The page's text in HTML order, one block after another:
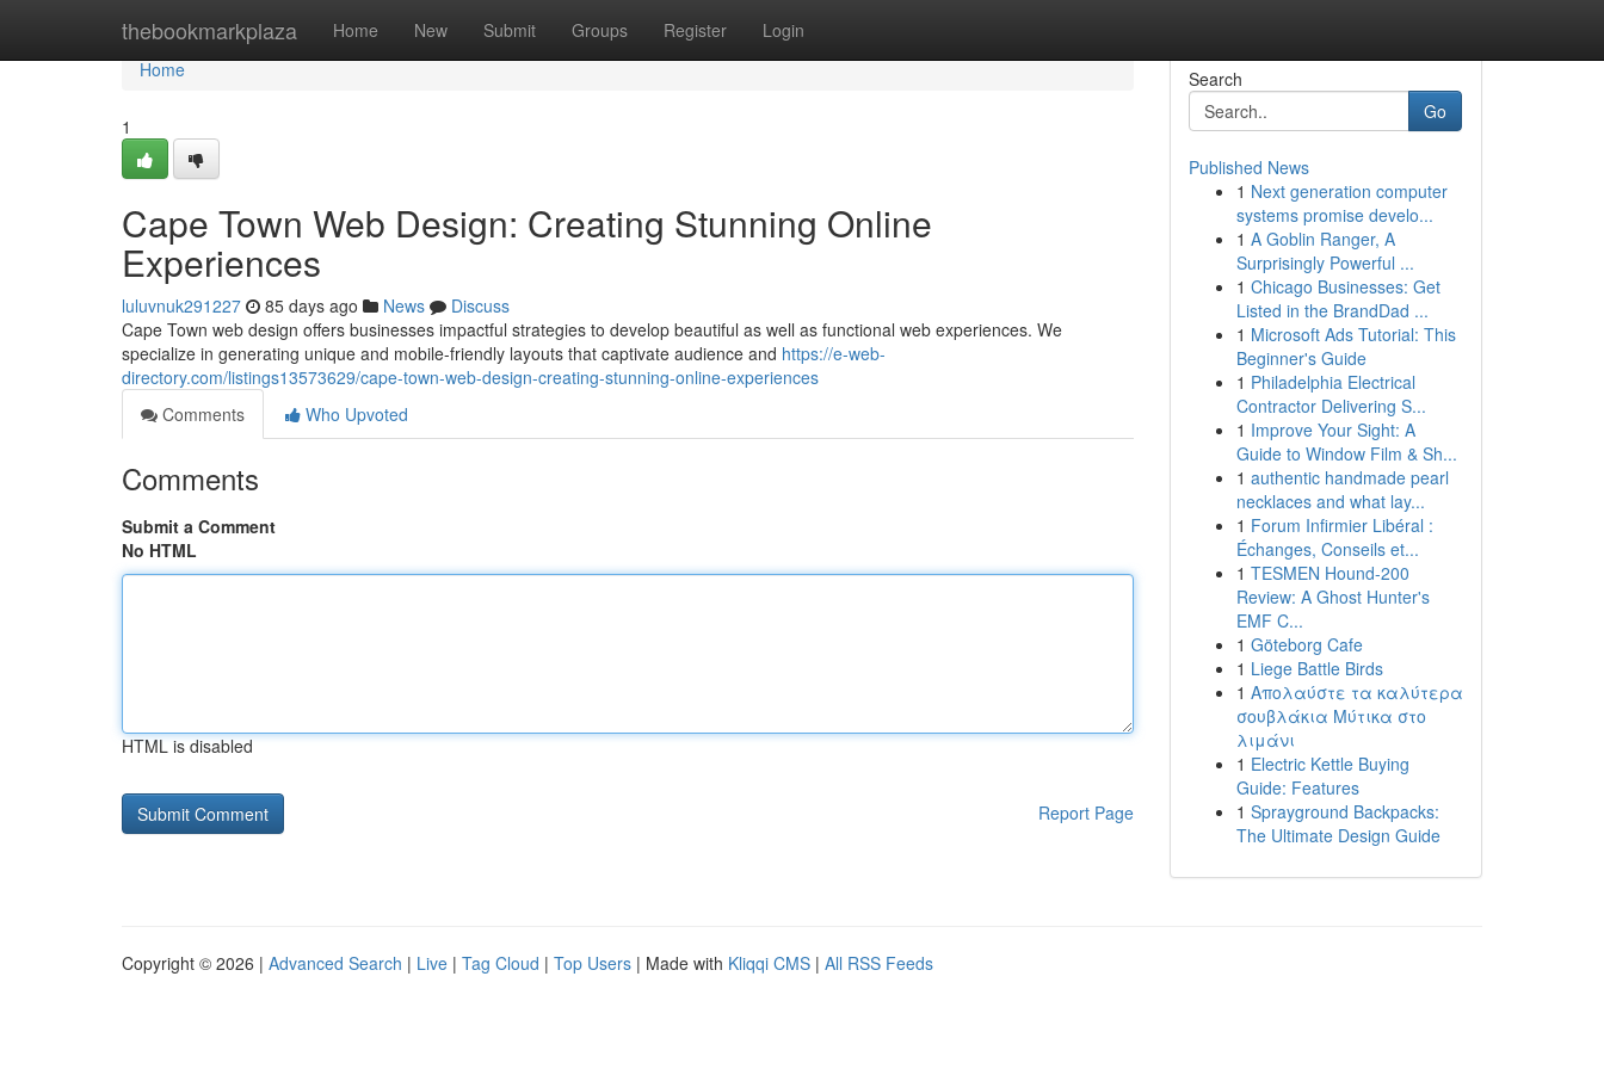
thebookmarkplaza Home New Submit Groups Register Login
Home
Home
1
Cape Town Web Design: Creating Stunning Online
Experiences
luluvnuk291227 85 days ago News
Discuss
Cape Town web design offers businesses impactful strategies to develop beautiful as well as functional web experiences. We
specialize in generating unique and mobile-friendly layouts that captivate audience and https://e-web-
directory.com/listings13573629/cape-town-web-design-creating-stunning-online-experiences
Comments
Who Upvoted
Comments
Submit a Comment
No HTML
HTML is disabled
Report Page
Search
Go
Published News
1 Next generation computer
systems promise develo...
1 A Goblin Ranger, A
Surprisingly Powerful ...
1 Chicago Businesses: Get
Listed in the BrandDad ...
1 Microsoft Ads Tutorial: This
Beginner's Guide
1 Philadelphia Electrical
Contractor Delivering S...
1 Improve Your Sight: A
Guide to Window Film & Sh...
1 authentic handmade pearl
necklaces and what lay...
1 Forum Infirmier Libéral :
Échanges, Conseils et...
1 TESMEN Hound-200
Review: A Ghost Hunter's
EMF C...
1 Göteborg Cafe
1 Liege Battle Birds
1 Απολαύστε τα καλύτερα
σουβλάκια Μύτικα στο
λιμάνι
1 Electric Kettle Buying
Guide: Features
1 Sprayground Backpacks:
The Ultimate Design Guide
Copyright © 2026 | Advanced Search | Live | Tag Cloud | Top Users | Made with Kliqqi CMS | All RSS Feeds